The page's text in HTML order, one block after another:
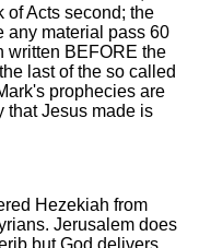
of Acts second; the
any material pass 60
written BEFORE the
last of the so called
prophecies are
that Jesus made is
Hezekiah from
Jerusalem does
but God delivers